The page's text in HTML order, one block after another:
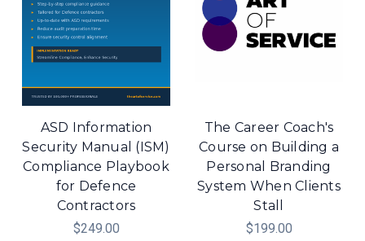
ASD Information
Security Manual (ISM)
Compliance Playbook
for Defence
Contractors
$249.00
The Career Coach's
Course on Building a
Personal Branding
System When Clients
Stall
$199.00